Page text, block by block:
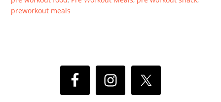
preworkout meals